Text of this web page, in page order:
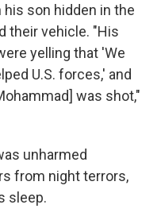
son hidden in the
their vehicle. "His
yelling that 'We
U.S. forces,' and
was shot,"
unharmed
from night terrors,
sleep.